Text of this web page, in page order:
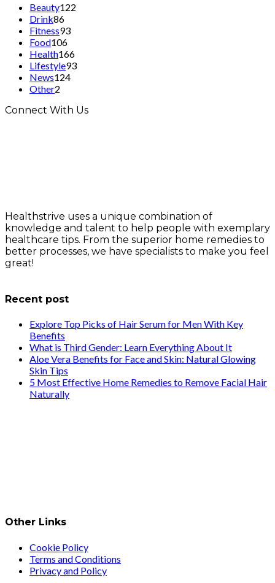
Beauty122
Drink86
Fitness93
Food106
Health166
Lifestyle93
News124
Other2
Connect With Us
Healthstrive uses a unique combination of
knowledge and talent to help people with exemplary
healthcare tips. From the superior home remedies to
better processes, we have specialists to make you feel
great!
Recent post
Explore Top Picks of Hair Serum for Men With Key
Benefits
What is Third Gender: Learn Everything About It
Aloe Vera Benefits for Face and Skin: Natural Glowing
Skin Tips
5 Most Effective Home Remedies to Remove Facial Hair
Naturally
Other Links
Cookie Policy
Terms and Conditions
Privacy and Policy